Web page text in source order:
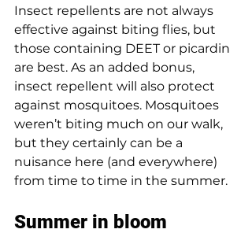
Insect repellents are not always
effective against biting flies, but
those containing DEET or picardin
are best. As an added bonus,
insect repellent will also protect
against mosquitoes. Mosquitoes
weren’t biting much on our walk,
but they certainly can be a
nuisance here (and everywhere)
from time to time in the summer.
Summer in bloom